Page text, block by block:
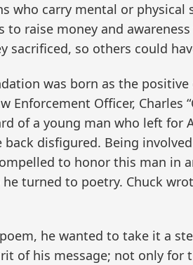
who carry mental or physical
to raise money and
sacrificed, so others could
was born as the
Enforcement Officer, Charles
of a young man who left for
disfigured. Being
to honor this man in
turned to poetry. Chuck
he wanted to take it a
of his message; not only for